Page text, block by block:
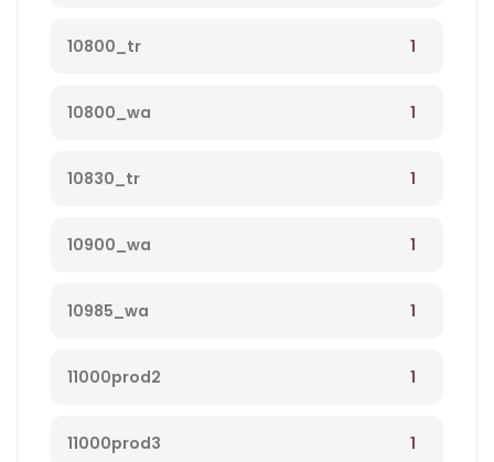
10800_tr 1
10800_wa 1
10830_tr 1
10900_wa 1
10985_wa 1
11000prod2 1
11000prod3 1